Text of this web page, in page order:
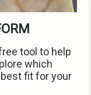
tool to help
which
fit for your